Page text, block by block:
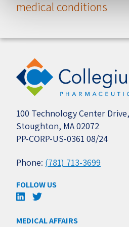
medical conditions
100 Technology Center
Stoughton, MA 02072
PP-CORP-US-0361 08/24
Phone: (781) 713-3699
FOLLOW US
MEDICAL AFFAIRS